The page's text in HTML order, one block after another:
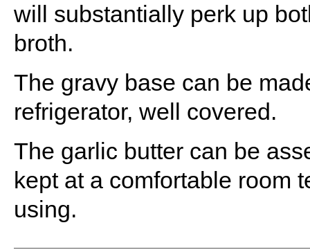
will substantially perk up
broth.
The gravy base can be
refrigerator, well covered.
The garlic butter can be
kept at a comfortable room
using.